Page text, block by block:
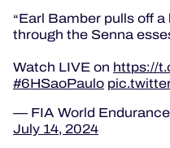
Earl Bamber pulls off
through the Senna
Watch LIVE on https://
#6HSaoPaulo
— FIA World
July 14, 2024